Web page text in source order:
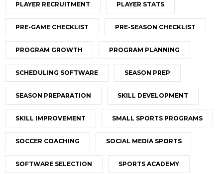
PLAYER RECRUITMENT PLAYER STATS
PRE-GAME CHECKLIST PRE-SEASON CHECKLIST
PROGRAM GROWTH PROGRAM PLANNING
SCHEDULING SOFTWARE SEASON PREP
SEASON PREPARATION SKILL DEVELOPMENT
SKILL IMPROVEMENT SMALL SPORTS PROGRAMS
SOCCER COACHING SOCIAL MEDIA SPORTS
SOFTWARE SELECTION SPORTS ACADEMY